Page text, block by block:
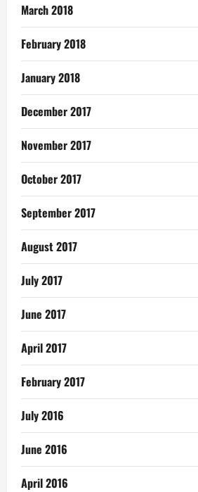
March 2018
February 2018
January 2018
December 2017
November 2017
October 2017
September 2017
August 2017
July 2017
June 2017
April 2017
February 2017
July 2016
June 2016
April 2016